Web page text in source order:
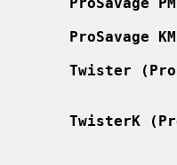
ProSavage
Twister
TwisterK